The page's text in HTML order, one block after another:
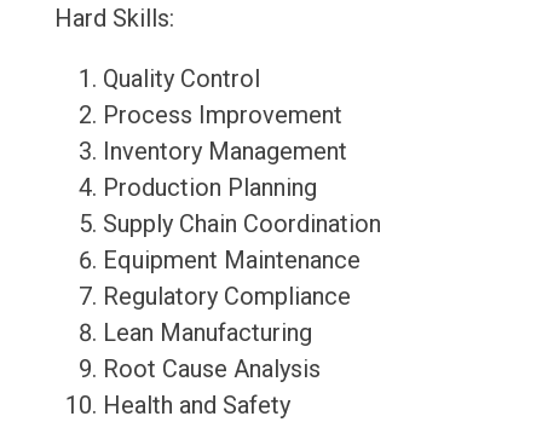
Hard Skills:
Quality Control
Process Improvement
Inventory Management
Production Planning
Supply Chain Coordination
Equipment Maintenance
Regulatory Compliance
Lean Manufacturing
Root Cause Analysis
Health and Safety